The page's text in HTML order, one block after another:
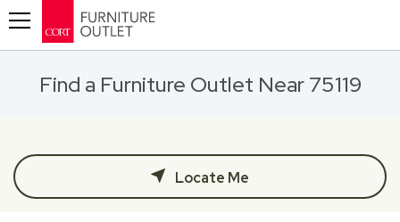
Find a Furniture Outlet Near 75119
Locate Me